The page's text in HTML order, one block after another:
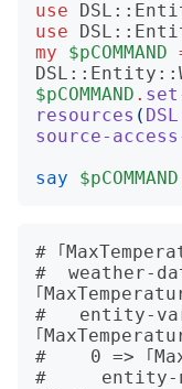
use
use
my
$pCOMMAND
$pCOMMAND .
resources (
source-
say
$pCOMMAND
# ｢
#  weather-
｢
#   entity-
｢
#    0 => ｢
#     entity-